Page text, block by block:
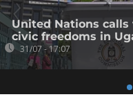
United Nations
civic freedoms in
31/07 - 17:07